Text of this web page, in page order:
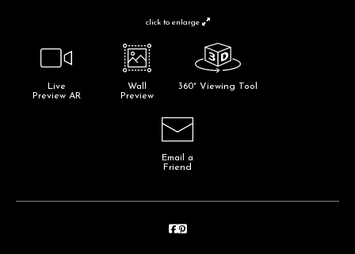
click to enlarge
Live
Preview AR
Wall
Preview
360° Viewing Tool
Email a
Friend